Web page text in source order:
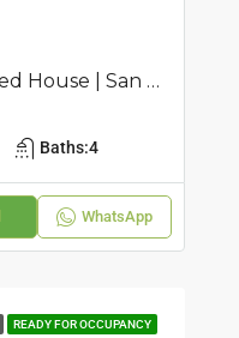
2-Storey Single Attached House | San Jose, Antipolo | ₱17.25M
Baths:4
WhatsApp
READY FOR OCCUPANCY